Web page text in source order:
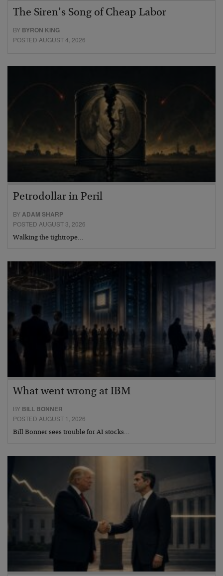
The Siren’s Song of Cheap Labor
BY BYRON KING
POSTED AUGUST 4, 2026
Petrodollar in Peril
BYADAM SHARP
POSTED AUGUST 3, 2026
Walking the tightrope…
What went wrong at IBM
BY BILL BONNER
POSTED AUGUST 1, 2026
Bill Bonner sees trouble for AI stocks…